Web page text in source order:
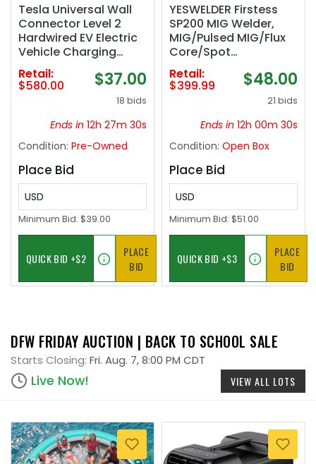
Tesla Universal Wall
Connector Level 2
Hardwired EV Electric
Vehicle Charging
Station -up to 48
Amps/ 240-Volt with
24-ft Cable
Retail:
$580.00 $37.00
18 bids
Ends in 12h 27m 29s
Condition: Pre-Owned
Place Bid
USD
Minimum Bid: $39.00
PLACE
BID
YESWELDER Firstess
SP200 MIG Welder,
MIG/Pulsed MIG/Flux
Core/Spot
Welding/Lift
TIG/Stick/Spool Gun
Compatible | clear
LCD screen, 110V/220V
dual voltage,
easy setup, auto
repair, DIY jobs,
metalworking‼️
missing pieces‼️
Retail:
$399.99 $48.00
21 bids
Ends in 12h 00m 29s
Condition: Open Box
Place Bid
USD
Minimum Bid: $51.00
PLACE
BID
DFW FRIDAY AUCTION | BACK TO SCHOOL SALE
Starts Closing: Fri. Aug. 7, 8:00 PM CDT
Live Now! VIEW ALL LOTS